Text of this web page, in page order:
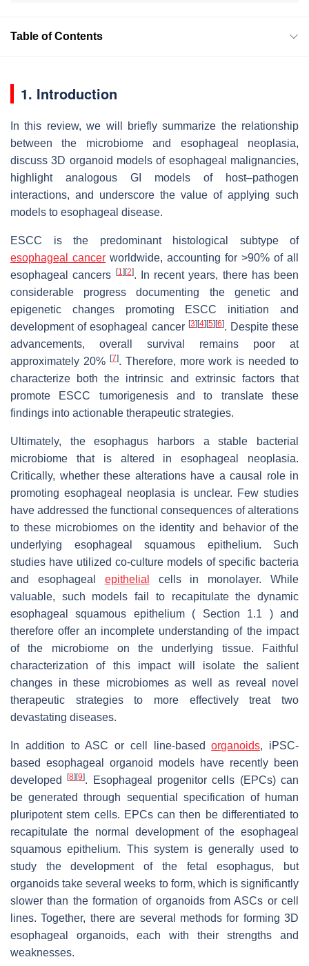
Table of Contents
1. Introduction
In this review, we will briefly summarize the relationship
between the microbiome and esophageal neoplasia,
discuss 3D organoid models of esophageal malignancies,
highlight analogous GI models of host–pathogen
interactions, and underscore the value of applying such
models to esophageal disease.
ESCC is the predominant histological subtype of
esophageal cancer worldwide, accounting for >90% of all
esophageal cancers
[1] [2]. In recent years, there has been
considerable progress documenting the genetic and
epigenetic changes promoting ESCC initiation and
development of esophageal cancer [3] [4] [5] [6]. Despite these
advancements, overall survival remains poor at
approximately 20% [7]. Therefore, more work is needed to
characterize both the intrinsic and extrinsic factors that
promote ESCC tumorigenesis and to translate these
findings into actionable therapeutic strategies.
Ultimately, the esophagus harbors a stable bacterial
microbiome that is altered in esophageal neoplasia.
Critically, whether these alterations have a causal role in
promoting esophageal neoplasia is unclear. Few studies
have addressed the functional consequences of alterations
to these microbiomes on the identity and behavior of the
underlying esophageal squamous epithelium. Such
studies have utilized co-culture models of specific bacteria
and esophageal epithelial
cells in monolayer. While
valuable, such models fail to recapitulate the dynamic
esophageal squamous epithelium ( Section 1.1 ) and
therefore offer an incomplete understanding of the impact
of the microbiome on the underlying tissue. Faithful
characterization of this impact will isolate the salient
changes in these microbiomes as well as reveal novel
therapeutic strategies to more effectively treat two
devastating diseases.
In addition to ASC or cell line-basedorganoids, iPSC-
based esophageal organoid models have recently been
developed[8] [9]. Esophageal progenitor cells (EPCs) can
be generated through sequential specification of human
pluripotent stem cells. EPCs can then be differentiated to
recapitulate the normal development of the esophageal
squamous epithelium. This system is generally used to
study the development of the fetal esophagus, but
organoids take several weeks to form, which is significantly
slower than the formation of organoids from ASCs or cell
lines. Together, there are several methods for forming 3D
esophageal organoids, each with their strengths and
weaknesses.